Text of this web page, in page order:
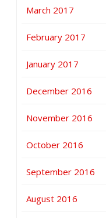
March 2017
February 2017
January 2017
December 2016
November 2016
October 2016
September 2016
August 2016